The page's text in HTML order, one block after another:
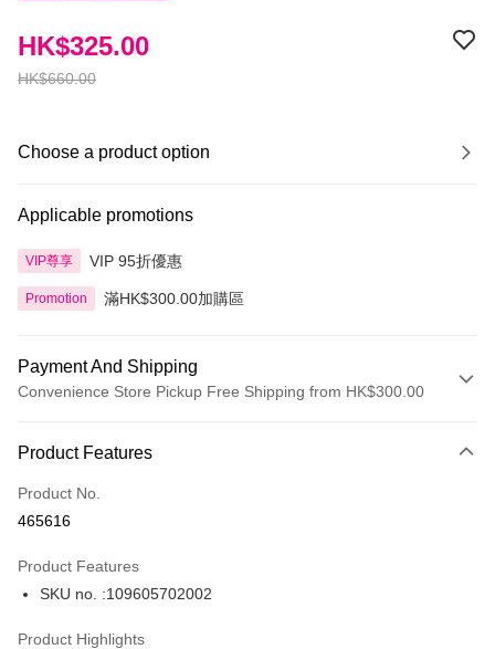
HK$660.00
HK$325.00
Choose a product option
Applicable promotions
VIP尊享 VIP 95折優惠
Promotion 滿HK$300.00加購區
Payment And Shipping
Convenience Store Pickup Free Shipping from HK$300.00
Credit Card
Apple Pay
Product Features
Product No.
465616
Product Features
SKU no. :109605702002
Product Highlights